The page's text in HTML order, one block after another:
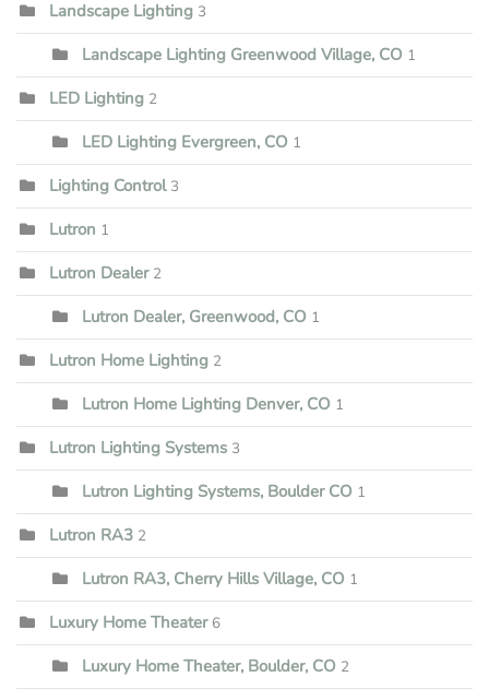
Landscape Lighting 3
Landscape Lighting Greenwood Village, CO 1
LED Lighting 2
LED Lighting Evergreen, CO 1
Lighting Control 3
Lutron 1
Lutron Dealer 2
Lutron Dealer, Greenwood, CO 1
Lutron Home Lighting 2
Lutron Home Lighting Denver, CO 1
Lutron Lighting Systems 3
Lutron Lighting Systems, Boulder CO 1
Lutron RA3 2
Lutron RA3, Cherry Hills Village, CO 1
Luxury Home Theater 6
Luxury Home Theater, Boulder, CO 2